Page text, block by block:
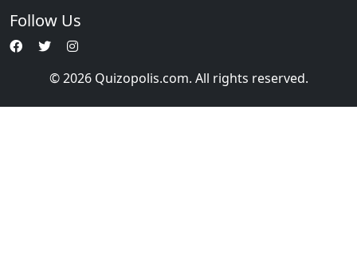
Follow Us
© 2026 Quizopolis.com. All rights reserved.